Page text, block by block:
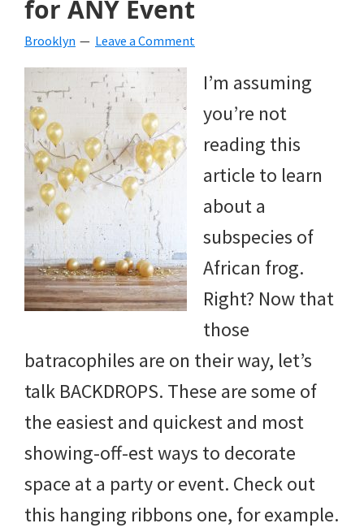
crafts,
holiday
ideas
for
fall,
Christmas,
4th
of
and
more.
for ANY Event
Brooklyn Leave a Comment
I’m assuming
you’re not
reading this
article to learn
about a
subspecies of
African frog.
Right? Now that
those
batracophiles are on their way, let’s
talk BACKDROPS. These are some of
the easiest and quickest and most
showing-off-est ways to decorate
space at a party or event. Check out
this hanging ribbons one, for example.